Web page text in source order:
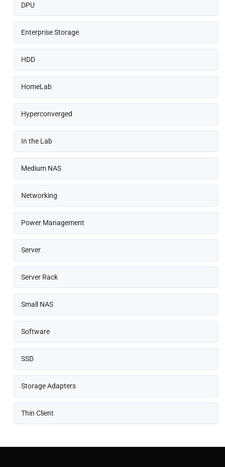
DPU
Enterprise Storage
HDD
HomeLab
Hyperconverged
In the Lab
Medium NAS
Networking
Power Management
Server
Server Rack
Small NAS
Software
SSD
Storage Adapters
Thin Client